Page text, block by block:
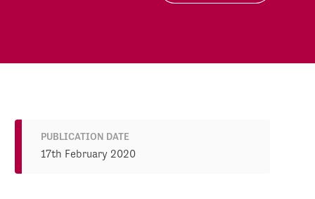
PUBLICATION DATE
17th February 2020